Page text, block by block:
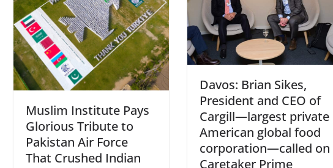
Muslim Institute Pays
Glorious Tribute to
Pakistan Air Force
That Crushed Indian
Davos: Brian Sikes,
President and CEO of
Cargill—largest private
American global food
corporation—called on
Caretaker Prime